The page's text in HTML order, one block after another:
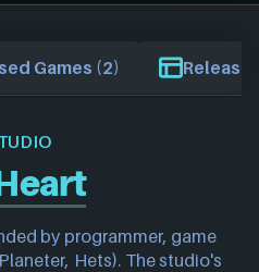
Games (2) Release
by programmer, game
Hets). The studio's